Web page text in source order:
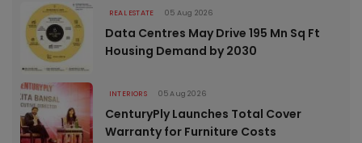
REAL ESTATE 05 Aug 2026
Data Centres May Drive 195 Mn Sq Ft
Housing Demand by 2030
INTERIORS 05 Aug 2026
CenturyPly Launches Total Cover
Warranty for Furniture Costs